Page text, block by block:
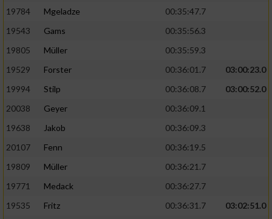
19784
Mgeladze
00:35:47.7
19543
Gams
00:35:56.3
19805
Müller
00:35:59.3
19529
Forster 00:36:01.7
03:00:23.0
19994
Stilp 00:36:08.7
03:00:52.0
20038
Geyer
00:36:09.1
19638
Jakob
00:36:09.3
20107
Fenn
00:36:19.5
19809
Müller
00:36:21.7
19771
Medack
00:36:27.7
19535
Fritz 00:36:31.7
03:02:51.0